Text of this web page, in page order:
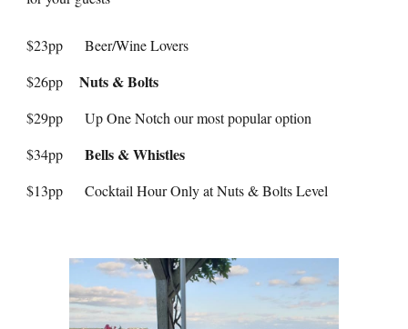
$23pp
Beer/Wine Lovers
$26pp
Nuts & Bolts
$29pp
Up One Notch our most popular option
$34pp
Bells & Whistles
$13pp Cocktail Hour Only at Nuts & Bolts Level